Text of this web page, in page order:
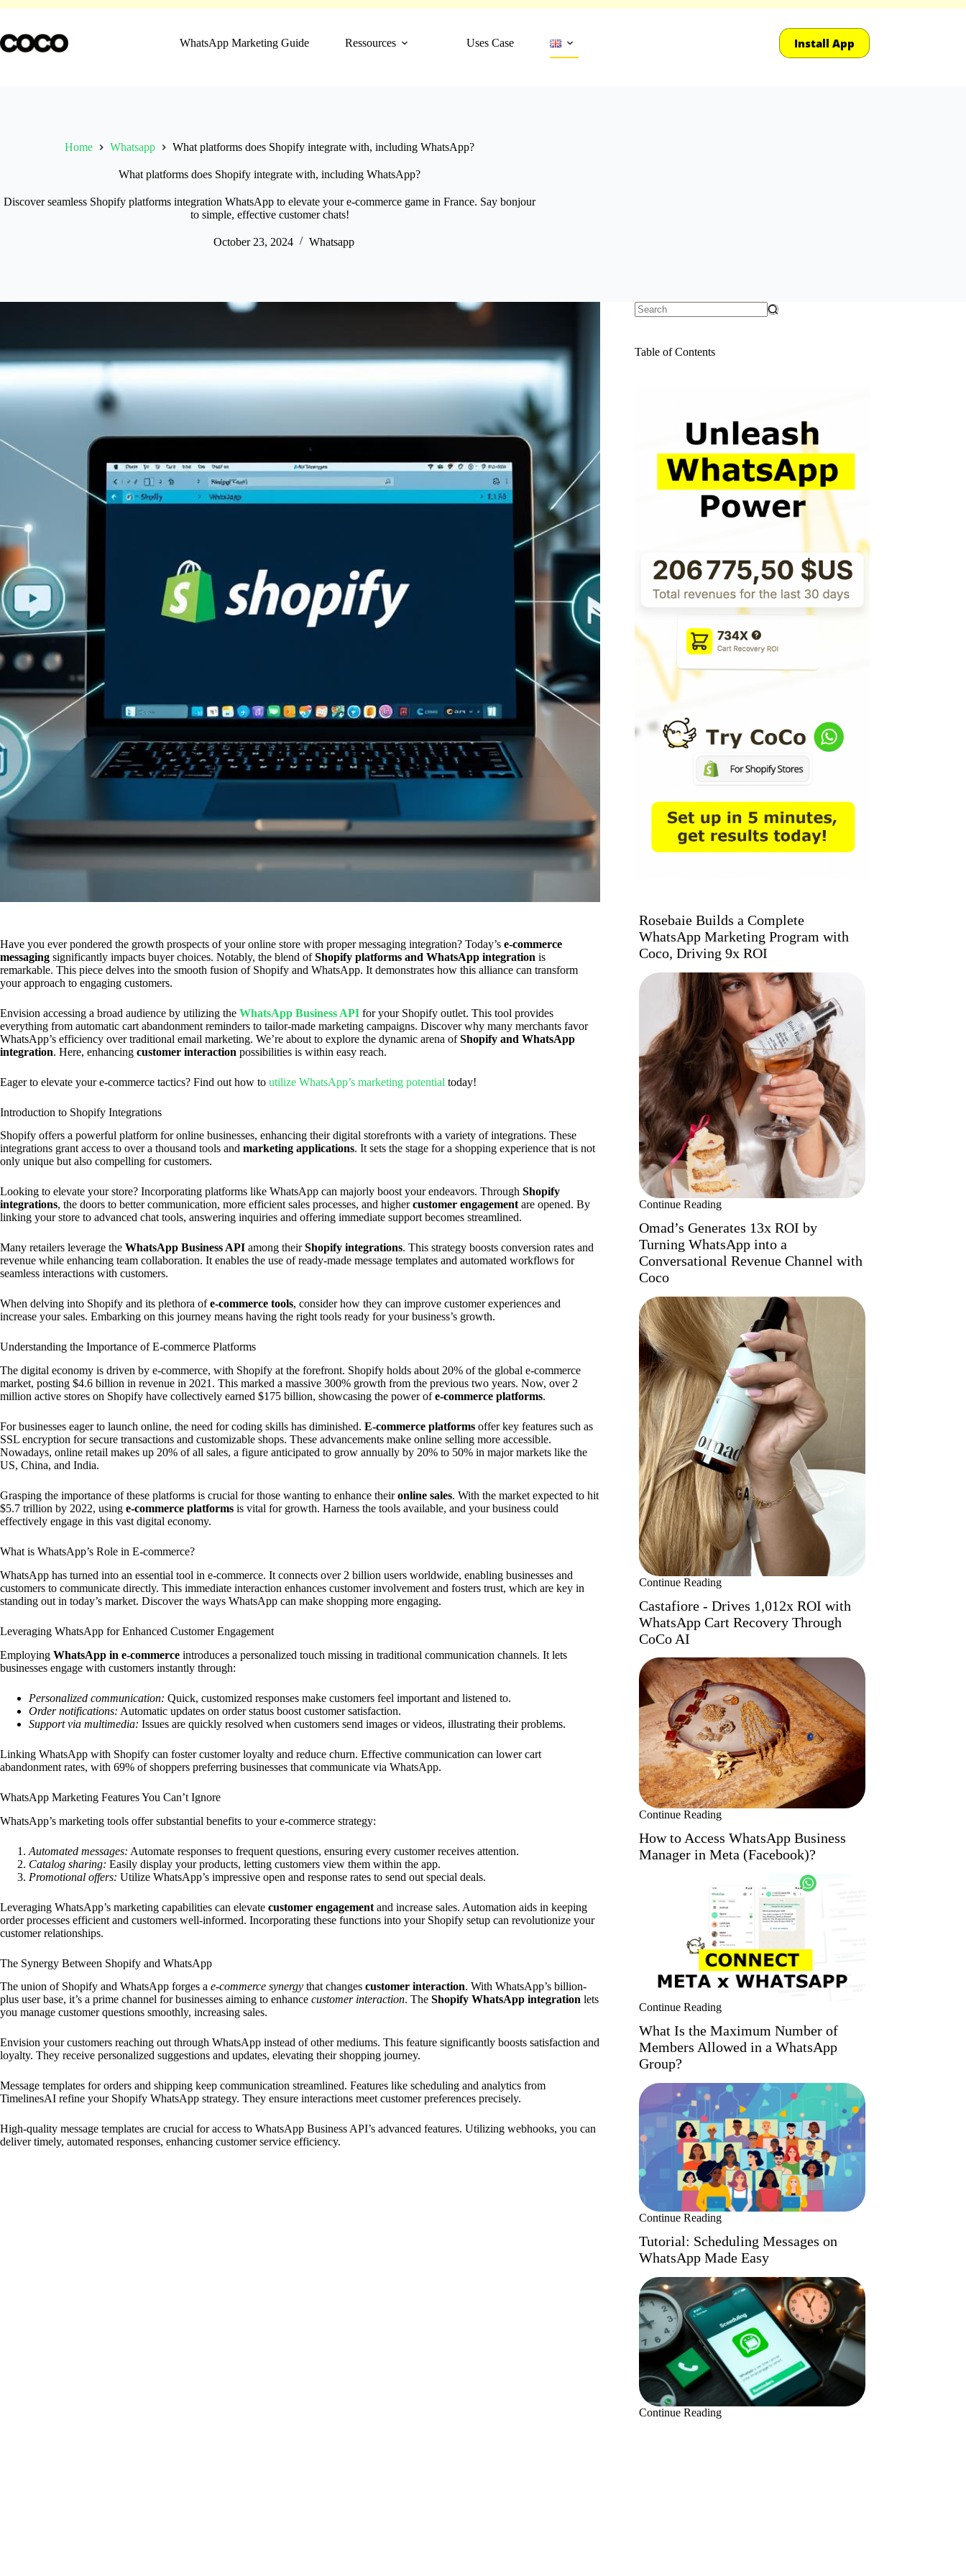
content
WhatsApp Marketing Guide
Ressources Uses Case Install App
Home Whatsapp What platforms does Shopify integrate with, including WhatsApp?
What platforms does Shopify integrate with, including WhatsApp?
Discover seamless Shopify platforms integration WhatsApp to elevate your e-commerce game in France. Say bonjour
to simple, effective customer chats!
October 23, 2024 Whatsapp
Have you ever pondered the growth prospects of your online store with proper messaging integration? Today’s e-commerce
messaging significantly impacts buyer choices. Notably, the blend ofShopify platforms and WhatsApp integration is
remarkable. This piece delves into the smooth fusion of Shopify and WhatsApp. It demonstrates how this alliance can transform
your approach to engaging customers.
Envision accessing a broad audience by utilizing the WhatsApp Business API for your Shopify outlet. This tool provides
everything from automatic cart abandonment reminders to tailor-made marketing campaigns. Discover why many merchants favor
WhatsApp’s efficiency over traditional email marketing. We’re about to explore the dynamic arena ofShopify and WhatsApp
integration. Here, enhancing customer interaction possibilities is within easy reach.
Eager to elevate your e-commerce tactics? Find out how to utilize WhatsApp’s marketing potential today!
Introduction to Shopify Integrations
Shopify offers a powerful platform for online businesses, enhancing their digital storefronts with a variety of integrations. These
integrations grant access to over a thousand tools and marketing applications. It sets the stage for a shopping experience that is not
only unique but also compelling for customers.
Looking to elevate your store? Incorporating platforms like WhatsApp can majorly boost your endeavors. Through Shopify
integrations, the doors to better communication, more efficient sales processes, and highercustomer engagementare opened. By
linking your store to advanced chat tools, answering inquiries and offering immediate support becomes streamlined.
Many retailers leverage the WhatsApp Business API among theirShopify integrations. This strategy boosts conversion rates and
revenue while enhancing team collaboration. It enables the use of ready-made message templates and automated workflows for
seamless interactions with customers.
When delving into Shopify and its plethora ofe-commerce tools, consider how they can improve customer experiences and
increase your sales. Embarking on this journey means having the right tools ready for your business’s growth.
Understanding the Importance of E-commerce Platforms
The digital economy is driven by e-commerce, with Shopify at the forefront. Shopify holds about 20% of the global e-commerce
market, posting $4.6 billion in revenue in 2021. This marked a massive 300% growth from the previous two years. Now, over 2
million active stores on Shopify have collectively earned $175 billion, showcasing the power ofe-commerce platforms.
For businesses eager to launch online, the need for coding skills has diminished. E-commerce platforms offer key features such as
SSL encryption for secure transactions and customizable shops. These advancements make online selling more accessible.
Nowadays, online retail makes up 20% of all sales, a figure anticipated to grow annually by 20% to 50% in major markets like the
US, China, and India.
Grasping the importance of these platforms is crucial for those wanting to enhance theironline sales. With the market expected to hit
$5.7 trillion by 2022, using e-commerce platforms is vital for growth. Harness the tools available, and your business could
effectively engage in this vast digital economy.
What is WhatsApp’s Role in E-commerce?
WhatsApp has turned into an essential tool in e-commerce. It connects over 2 billion users worldwide, enabling businesses and
customers to communicate directly. This immediate interaction enhances customer involvement and fosters trust, which are key in
standing out in today’s market. Discover the ways WhatsApp can make shopping more engaging.
Leveraging WhatsApp for Enhanced Customer Engagement
Employing WhatsApp in e-commerce introduces a personalized touch missing in traditional communication channels. It lets
businesses engage with customers instantly through:
Personalized communication: Quick, customized responses make customers feel important and listened to.
Order notifications: Automatic updates on order status boost customer satisfaction.
Support via multimedia: Issues are quickly resolved when customers send images or videos, illustrating their problems.
Linking WhatsApp with Shopify can foster customer loyalty and reduce churn. Effective communication can lower cart
abandonment rates, with 69% of shoppers preferring businesses that communicate via WhatsApp.
WhatsApp Marketing Features You Can’t Ignore
WhatsApp’s marketing tools offer substantial benefits to your e-commerce strategy:
Automated messages: Automate responses to frequent questions, ensuring every customer receives attention.
Catalog sharing: Easily display your products, letting customers view them within the app.
Promotional offers: Utilize WhatsApp’s impressive open and response rates to send out special deals.
Leveraging WhatsApp’s marketing capabilities can elevate customer engagement and increase sales. Automation aids in keeping
order processes efficient and customers well-informed. Incorporating these functions into your Shopify setup can revolutionize your
customer relationships.
The Synergy Between Shopify and WhatsApp
The union of Shopify and WhatsApp forges a e-commerce synergy that changes customer interaction. With WhatsApp’s billion-
plus user base, it’s a prime channel for businesses aiming to enhance customer interaction. The Shopify WhatsApp integration lets
you manage customer questions smoothly, increasing sales.
Envision your customers reaching out through WhatsApp instead of other mediums. This feature significantly boosts satisfaction and
loyalty. They receive personalized suggestions and updates, elevating their shopping journey.
Message templates for orders and shipping keep communication streamlined. Features like scheduling and analytics from
TimelinesAI refine your Shopify WhatsApp strategy. They ensure interactions meet customer preferences precisely.
High-quality message templates are crucial for access to WhatsApp Business API’s advanced features. Utilizing webhooks, you can
deliver timely, automated responses, enhancing customer service efficiency.
Table of Contents
Rosebaie Builds a Complete
WhatsApp Marketing Program with
Coco, Driving 9x ROI
Continue Reading
Omad’s Generates 13x ROI by
Turning WhatsApp into a
Conversational Revenue Channel with
Coco
Continue Reading
Castafiore - Drives 1,012x ROI with
WhatsApp Cart Recovery Through
CoCo AI
Continue Reading
How to Access WhatsApp Business
Manager in Meta (Facebook)?
Continue Reading
What Is the Maximum Number of
Members Allowed in a WhatsApp
Group?
Continue Reading
Tutorial: Scheduling Messages on
WhatsApp Made Easy
Continue Reading